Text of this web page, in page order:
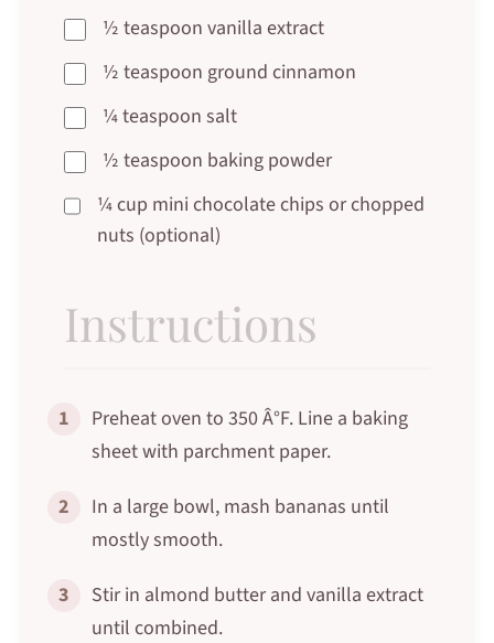
½ teaspoon vanilla extract
½ teaspoon ground cinnamon
¼ teaspoon salt
½ teaspoon baking powder
¼ cup mini chocolate chips or chopped
nuts (optional)
Instructions
1
Preheat oven to 350 Â°F. Line a baking
sheet with parchment paper.
2
In a large bowl, mash bananas until
mostly smooth.
3
Stir in almond butter and vanilla extract
until combined.